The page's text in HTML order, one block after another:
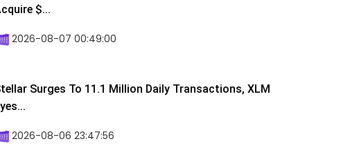
$...
2026-08-07 00:49:00
Surges To 11.1 Million Daily Transactions, XLM
2026-08-06 23:47:56